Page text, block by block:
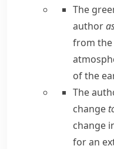
The
author
from the
of the
The
change
change
for an